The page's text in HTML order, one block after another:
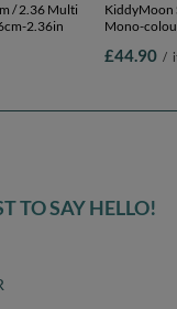
/ 2.36 Multi
2.36in
KiddyMoon
Mono-
£44.90 /
TO SAY HELLO!